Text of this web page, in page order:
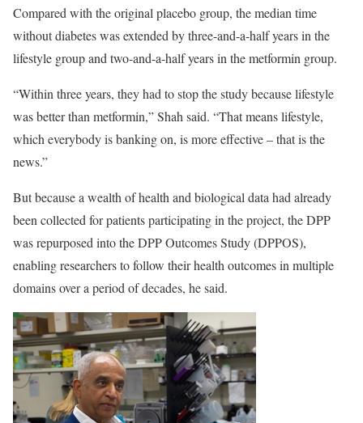
Compared with the original placebo group, the median time
without diabetes was extended by three-and-a-half years in the
lifestyle group and two-and-a-half years in the metformin group.
“Within three years, they had to stop the study because lifestyle
was better than metformin,” Shah said. “That means lifestyle,
which everybody is banking on, is more effective – that is the
news.”
But because a wealth of health and biological data had already
been collected for patients participating in the project, the DPP
was repurposed into the DPP Outcomes Study (DPPOS),
enabling researchers to follow their health outcomes in multiple
domains over a period of decades, he said.